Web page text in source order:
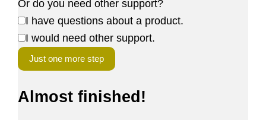
Or do you need other support?
I have questions about a product.
I would need other support.
Just one more step
Almost finished!